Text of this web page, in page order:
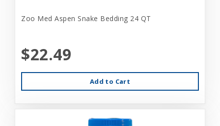
Zoo Med Aspen Snake Bedding 24 QT
$22.49
Add to Cart